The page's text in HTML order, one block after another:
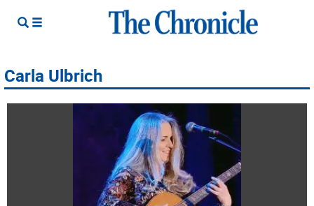
Carla Ulbrich